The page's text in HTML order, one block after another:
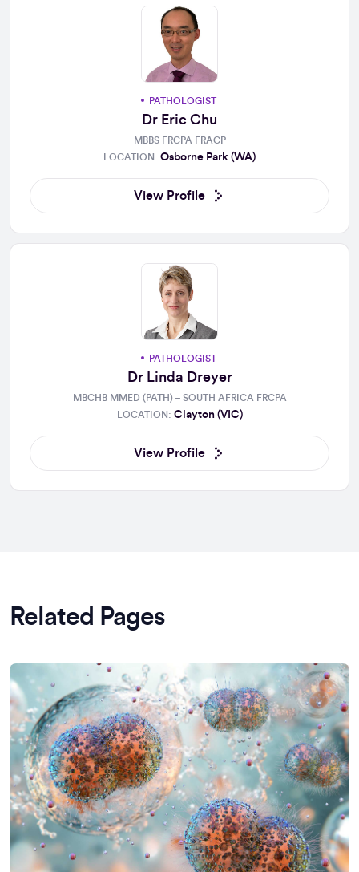
PATHOLOGIST
Dr Eric Chu
MBBS FRCPA FRACP
LOCATION: Osborne Park (WA)
View Profile
PATHOLOGIST
Dr Linda Dreyer
MBCHB MMED (PATH) – SOUTH AFRICA FRCPA
LOCATION: Clayton (VIC)
View Profile
Related Pages